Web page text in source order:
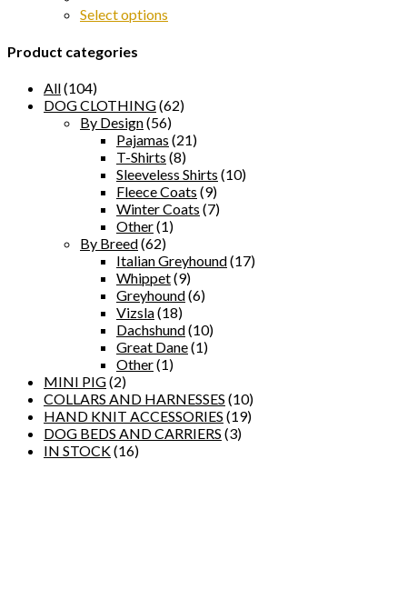
Select options
Product categories
All(104)
DOG CLOTHING(62)
By Design(56)
Pajamas (21)
T-Shirts (8)
Sleeveless Shirts (10)
Fleece Coats (9)
Winter Coats (7)
Other(1)
By Breed(62)
Italian Greyhound(17)
Whippet(9)
Greyhound(6)
Vizsla(18)
Dachshund(10)
Great Dane(1)
Other(1)
MINI PIG(2)
COLLARS AND HARNESSES (10)
HAND KNIT ACCESSORIES (19)
DOG BEDS AND CARRIERS (3)
IN STOCK(16)